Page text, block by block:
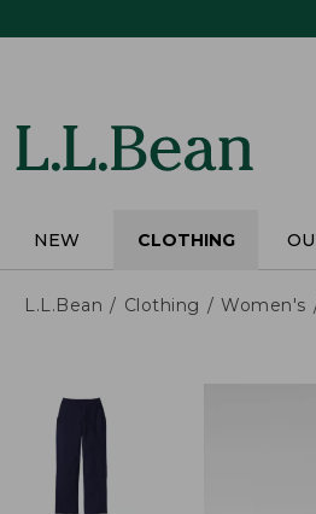
NEW CLOTHING
L.L.Bean Clothing Women's